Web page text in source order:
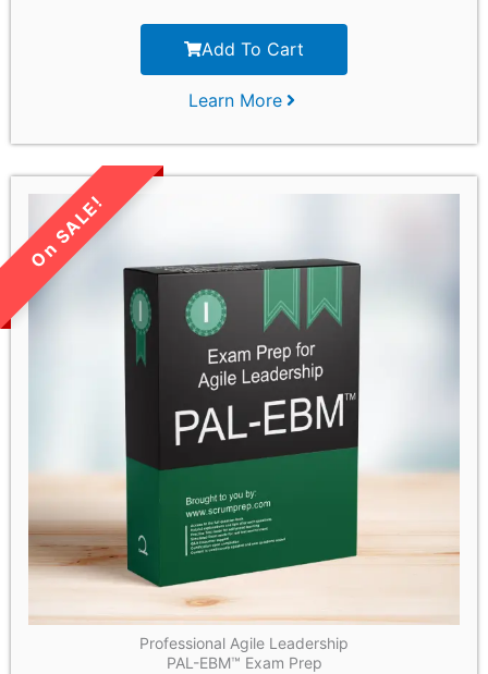
Add To Cart
Learn More
LIMITED TIME SALE!
Professional Agile Leadership
PAL-EBM™ Exam Prep